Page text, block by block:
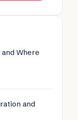
Where
and